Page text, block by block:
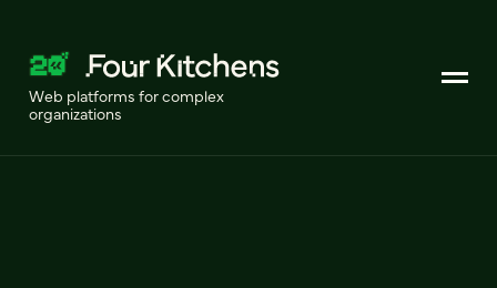
Web platforms for complex
organizations